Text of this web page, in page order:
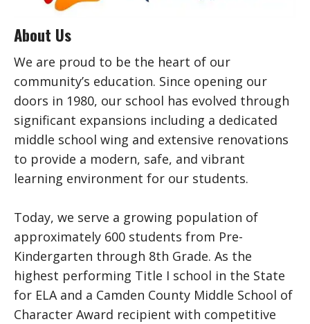
About Us
We are proud to be the heart of our
community’s education. Since opening our
doors in 1980, our school has evolved through
significant expansions including a dedicated
middle school wing and extensive renovations
to provide a modern, safe, and vibrant
learning environment for our students.
Today, we serve a growing population of
approximately 600 students from Pre-
Kindergarten through 8th Grade. As the
highest performing Title I school in the State
for ELA and a Camden County Middle School of
Character Award recipient with competitive